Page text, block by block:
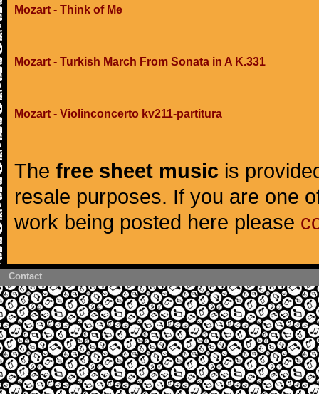
Mozart - Think of Me
Mozart - Turkish March From Sonata in A K.331
Mozart - Violinconcerto kv211-partitura
The free sheet music is
resale purposes. If you are one
work being posted here please
Contact